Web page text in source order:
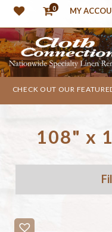
0 MY
CHECK OUT OUR
108" x